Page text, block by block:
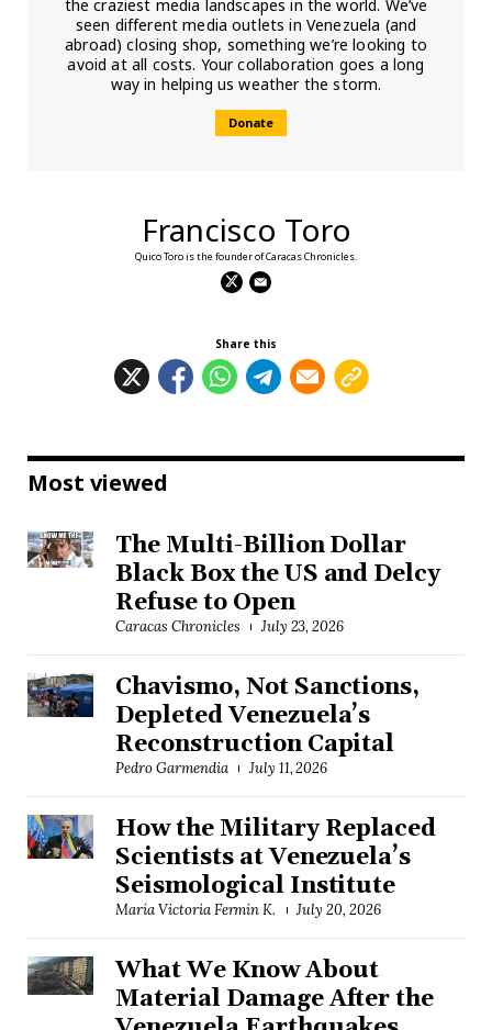
the craziest media landscapes in the world. We’ve
seen different media outlets in Venezuela (and
abroad) closing shop, something we’re looking to
avoid at all costs. Your collaboration goes a long
way in helping us weather the storm.
Donate
Francisco Toro
Quico Toro is the founder of Caracas Chronicles.
Share this
Most viewed
The Multi-Billion Dollar
Black Box the US and Delcy
Refuse to Open
Caracas Chronicles July 23, 2026
Chavismo, Not Sanctions,
Depleted Venezuela’s
Reconstruction Capital
Pedro Garmendia July 11, 2026
How the Military Replaced
Scientists at Venezuela’s
Seismological Institute
María Victoria Fermín K. July 20, 2026
What We Know About
Material Damage After the